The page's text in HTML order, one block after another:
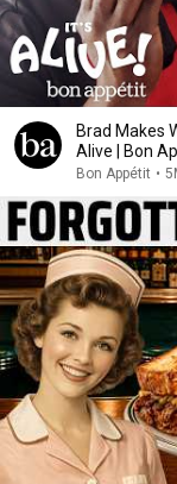
Brad Makes
Alive | Bon
Bon Appétit •